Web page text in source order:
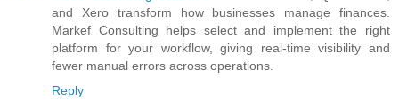
and Xero transform how businesses manage finances.
Markef Consulting helps select and implement the right
platform for your workflow, giving real-time visibility and
fewer manual errors across operations.
Reply